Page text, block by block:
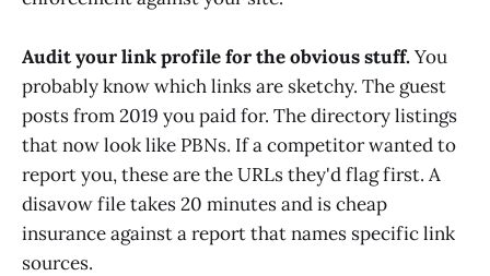
Audit your link profile for the obvious stuff.You
probably know which links are sketchy. The guest
posts from 2019 you paid for. The directory listings
that now look like PBNs. If a competitor wanted to
report you, these are the URLs they'd flag first. A
disavow file takes 20 minutes and is cheap
insurance against a report that names specific link
sources.